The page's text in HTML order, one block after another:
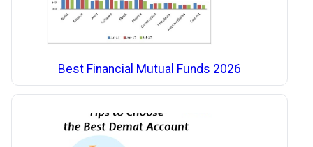
Best Financial Mutual Funds 2026